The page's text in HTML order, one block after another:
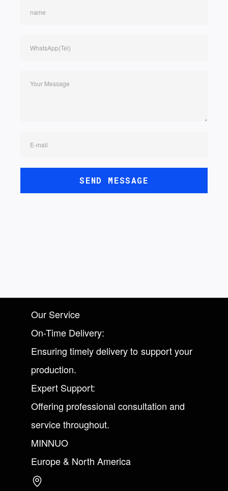
name
WhatsApp(Tel)
Your Message
E-mail
SEND MESSAGE
Our Service
On-Time Delivery:
Ensuring timely delivery to support your
production.
Expert Support:
Offering professional consultation and
service throughout.
MINNUO
Europe & North America